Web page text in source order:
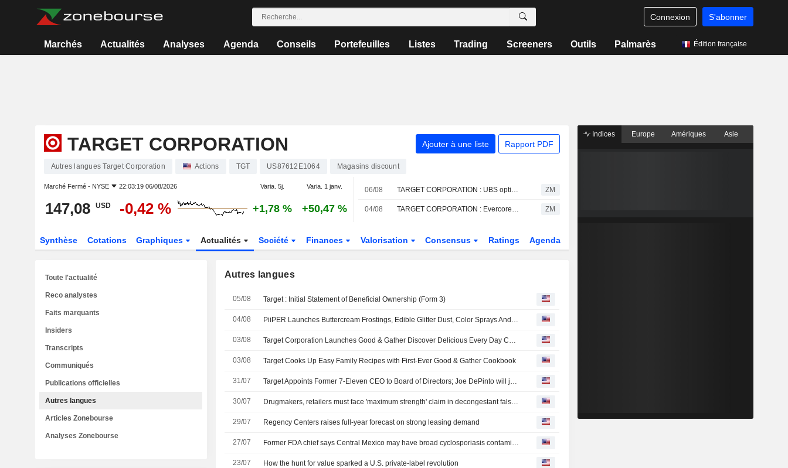
Connexion S'abonner
Marchés Actualités Analyses Agenda Conseils Portefeuilles Listes Trading Screeners Outils Palmarès Édition française
TARGET CORPORATION Ajouter à une liste Rapport PDF
Autres langues Target Corporation Actions TGT US87612E1064 Magasins discount
Marché Fermé - NYSE 22:03:19 06/08/2026 Varia. 5j. Varia. 1 janv.
147,08 USD -0,42 % +1,78 % +50,47 %
06/08 TARGET CORPORATION : UBS optimiste sur le dossier ZM
04/08 TARGET CORPORATION : Evercore ISI conserve son opinion neutre ZM
Synthèse Cotations Graphiques Actualités Société Finances Valorisation Consensus Ratings Agenda
Autres langues
05/08 Target : Initial Statement of Beneficial Ownership (Form 3)
04/08 PiiPER Launches Buttercream Frostings, Edible Glitter Dust, Color Sprays And More At Target And Walmart
03/08 Target Corporation Launches Good & Gather Discover Delicious Every Day Cookbook Featuring 100 Easy-To-Make Recipes
03/08 Target Cooks Up Easy Family Recipes with First-Ever Good & Gather Cookbook
31/07 Target Appoints Former 7-Eleven CEO to Board of Directors; Joe DePinto will join Target's Board of Directors on Aug. 1 and serve on Infrastructure & Finance and Audit & Risk committees
30/07 Drugmakers, retailers must face 'maximum strength' claim in decongestant false ad litigation in US
29/07 Regency Centers raises full-year forecast on strong leasing demand
27/07 Former FDA chief says Central Mexico may have broad cyclosporiasis contamination
23/07 How the hunt for value sparked a U.S. private-label revolution
Toute l'actualité
Reco analystes
Faits marquants
Insiders
Transcripts
Communiqués
Publications officielles
Autres langues
Articles Zonebourse
Analyses Zonebourse
Indices Europe Amériques Asie